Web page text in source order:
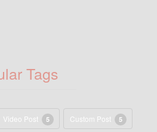
Tags
Video Post 5 Custom Post 5